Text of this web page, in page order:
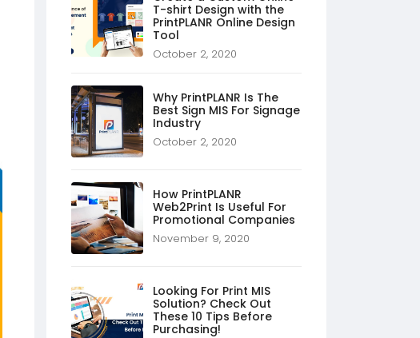
T-shirt Design with the
PrintPLANR Online Design
Tool
October 2, 2020
Why PrintPLANR Is The
Best Sign MIS For Signage
Industry
October 2, 2020
How PrintPLANR
Web2Print Is Useful For
Promotional Companies
November 9, 2020
Looking For Print MIS
Solution? Check Out
These 10 Tips Before
Purchasing!